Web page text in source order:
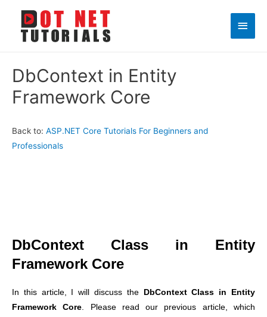
Main
DbContext in Entity
Framework Core
Back to: ASP.NET Core Tutorials For Beginners and
Professionals
DbContext Class in Entity
Framework Core
In this article, I will discuss the
DbContext Class in Entity
Framework Core. Please read our previous article,which